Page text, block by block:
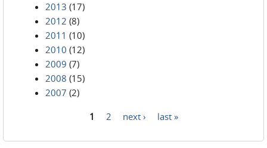
2013 (17)
2012 (8)
2011 (10)
2010 (12)
2009 (7)
2008 (15)
2007 (2)
1 2 next › last »